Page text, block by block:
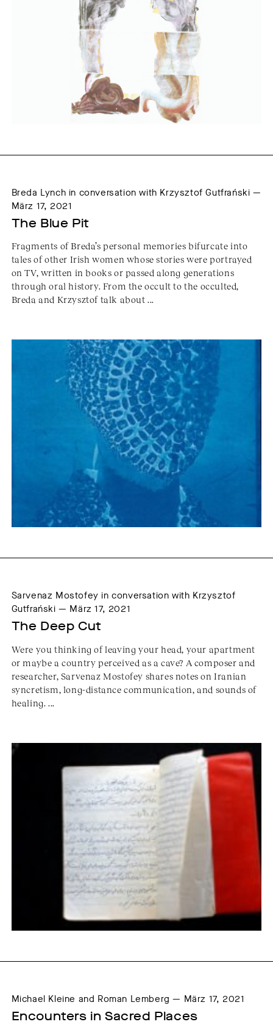
Breda Lynch in conversation with Krzysztof Gutfrański —
März 17, 2021
The Blue Pit
Fragments of Breda’s personal memories bifurcate into
tales of other Irish women whose stories were portrayed
on TV, written in books or passed along generations
through oral history. From the occult to the occulted,
Breda and Krzysztof talk about ...
Sarvenaz Mostofey in conversation with Krzysztof
Gutfrański — März 17, 2021
The Deep Cut
Were you thinking of leaving your head, your apartment
or maybe a country perceived as a cave? A composer and
researcher, Sarvenaz Mostofey shares notes on Iranian
syncretism, long-distance communication, and sounds of
healing. ...
Michael Kleine and Roman Lemberg — März 17, 2021
Encounters in Sacred Places